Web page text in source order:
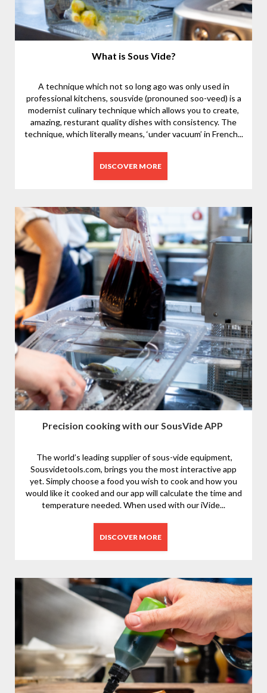
What is Sous Vide?
A technique which not so long ago was only used in
professional kitchens, sousvide (pronouned soo-veed) is a
modernist culinary technique which allows you to create,
amazing, resturant quality dishes with consistency. The
technique, which literally means, ‘under vacuum’ in French...
DISCOVER MORE
Precision cooking with our SousVide APP
The world’s leading supplier of sous-vide equipment,
Sousvidetools.com, brings you the most interactive app
yet. Simply choose a food you wish to cook and how you
would like it cooked and our app will calculate the time and
temperature needed. When used with our iVide...
DISCOVER MORE